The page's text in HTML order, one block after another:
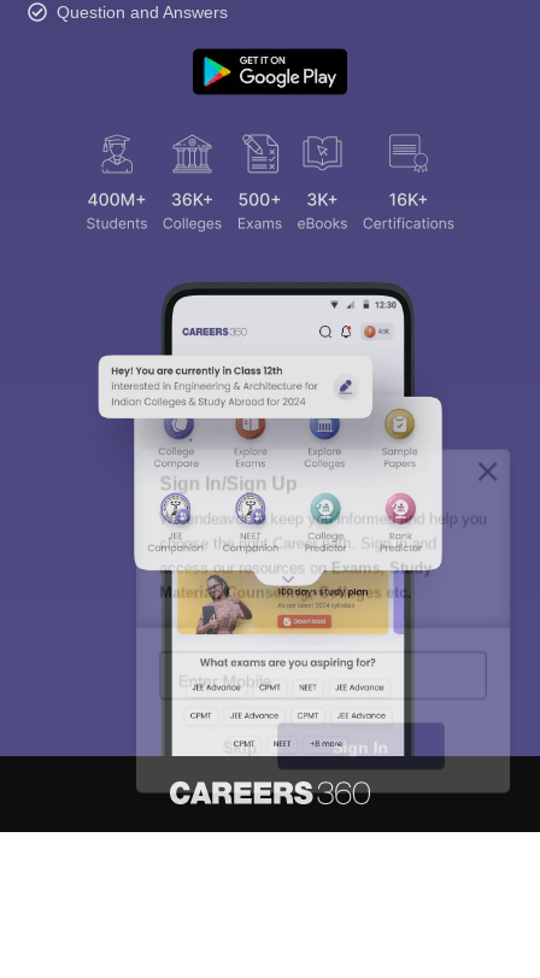
Question and Answers
Sign In/Sign Up
We endeavor to keep you informed and help you
choose the right Career path. Sign in and
access our resources onExams, Study
Material, Counseling, Colleges etc.
Skip Sign In